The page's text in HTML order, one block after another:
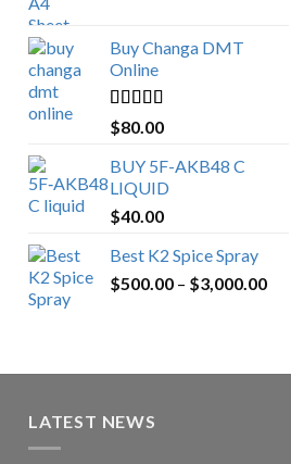
Buy Changa DMT
Online
Rated4.25
out of 5
$80.00
BUY 5F-AKB48 C
LIQUID
$40.00
Best K2 Spice Spray
$500.00 – $3,000.00
LATEST NEWS